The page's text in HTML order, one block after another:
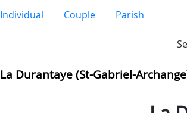
Individual Couple Parish